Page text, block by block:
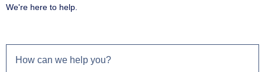
We're here to help.